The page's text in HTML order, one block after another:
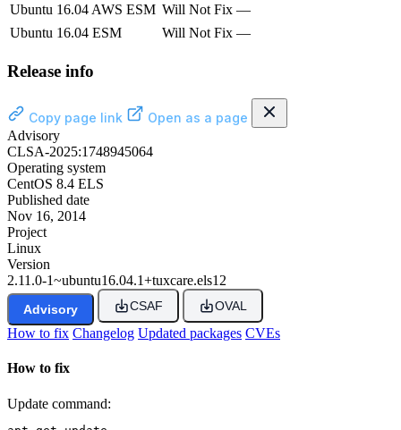
Ubuntu 16.04 AWS ESM Will Not Fix —
Ubuntu 16.04 ESM
Will Not Fix —
Release info
Copy page link
Open as a page
Advisory
CLSA-2025:1748945064
Operating system
CentOS 8.4 ELS
Published date
Nov 16, 2014
Project
Linux
Version
2.11.0-1~ubuntu16.04.1+tuxcare.els12
Advisory CSAF OVAL
How to fix Changelog Updated packages CVEs
How to fix
Update command: